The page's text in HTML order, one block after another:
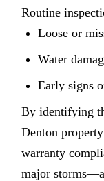
Routine
Loose or
Water
Early signs
By identifying
Denton
warranty
major